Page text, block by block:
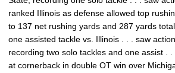
ranked Illinois as defense allowed top
to 137 net rushing yards and 287 yards
one assisted tackle vs. Illinois . . . saw
recording two solo tackles and one assist .
at cornerback in double OT win over